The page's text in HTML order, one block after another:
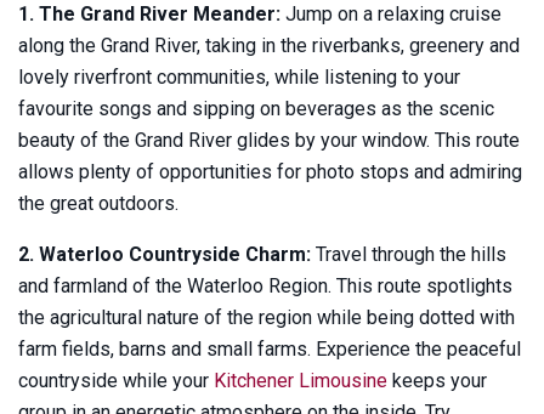
1. The Grand River Meander: Jump on a relaxing cruise
along the Grand River, taking in the riverbanks, greenery and
lovely riverfront communities, while listening to your
favourite songs and sipping on beverages as the scenic
beauty of the Grand River glides by your window. This route
allows plenty of opportunities for photo stops and admiring
the great outdoors.
2. Waterloo Countryside Charm: Travel through the hills
and farmland of the Waterloo Region. This route spotlights
the agricultural nature of the region while being dotted with
farm fields, barns and small farms. Experience the peaceful
countryside while your Kitchener Limousine keeps your